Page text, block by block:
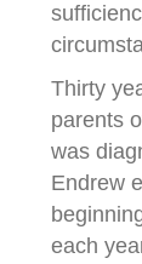
Thirty
parents
was
Endrew
each